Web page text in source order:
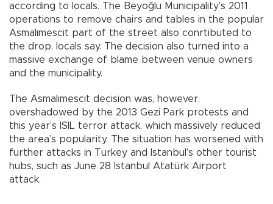
according to locals. The Beyoğlu Municipality’s 2011
operations to remove chairs and tables in the popular
Asmalımescit part of the street also conrtibuted to
the drop, locals say. The decision also turned into a
massive exchange of blame between venue owners
and the municipality.
The Asmalımescit decision was, however,
overshadowed by the 2013 Gezi Park protests and
this year’s ISIL terror attack, which massively reduced
the area’s popularity. The situation has worsened with
further attacks in Turkey and Istanbul’s other tourist
hubs, such as June 28 Istanbul Atatürk Airport
attack.